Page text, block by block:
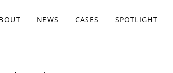
NEWS CASES SPOTLIGHT